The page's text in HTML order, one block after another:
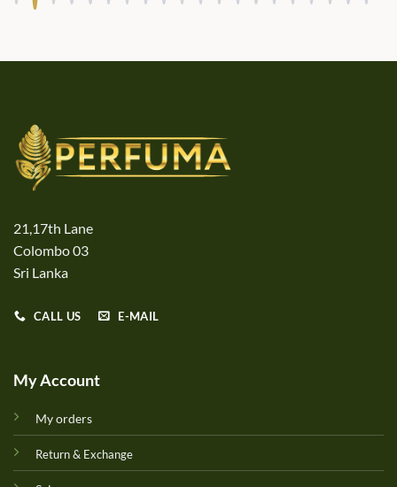
21,17th Lane
Colombo 03
Sri Lanka
CALL US E-MAIL
My Account
My orders
Return & Exchange